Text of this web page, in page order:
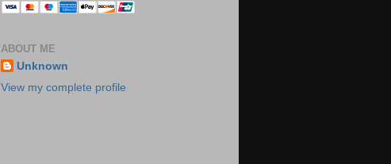
ABOUT ME
Unknown
View my complete profile